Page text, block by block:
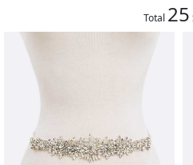
Total 25